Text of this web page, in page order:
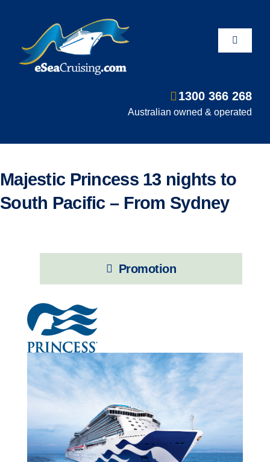
Toggle
Fly/Stay/Cruise
UKRailHolidays.com.au
1300 366 268
Australian owned & operated
Majestic Princess 13 nights to
South Pacific – From Sydney
Promotion